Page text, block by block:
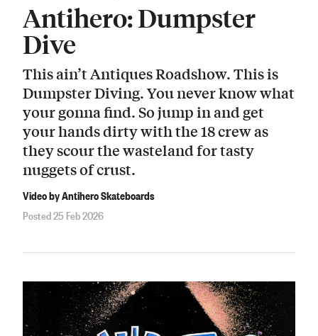
Antihero: Dumpster
Dive
This ain’t Antiques Roadshow. This is
Dumpster Diving. You never know what
your gonna find. So jump in and get
your hands dirty with the 18 crew as
they scour the wasteland for tasty
nuggets of crust.
Video by Antihero Skateboards
Posted 25 Feb 2026